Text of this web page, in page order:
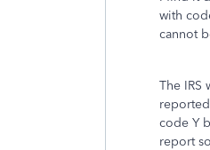
with
cannot
The
code Y
report